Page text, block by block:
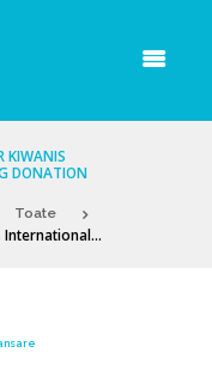
KIWANIS
DONATION
Toate
International...